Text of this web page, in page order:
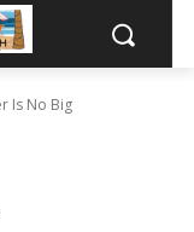
Is No Big